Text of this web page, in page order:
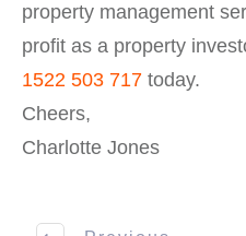
property management
profit as a property
1522 503 717 today.
Cheers,
Charlotte Jones